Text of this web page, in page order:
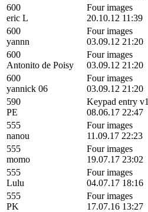
600
eric L
Four images
20.10.12 11:39
600
yannn
Four images
03.09.12 21:20
600
Antonito de Poisy
Four images
03.09.12 21:20
600
yannick 06
Four images
03.09.12 21:20
590
PE
Keypad entry v1
08.06.17 22:47
555
nanou
Four images
11.09.17 22:23
555
momo
Four images
19.07.17 23:02
555
Lulu
Four images
04.07.17 18:16
555
PK
Four images
17.07.16 13:27